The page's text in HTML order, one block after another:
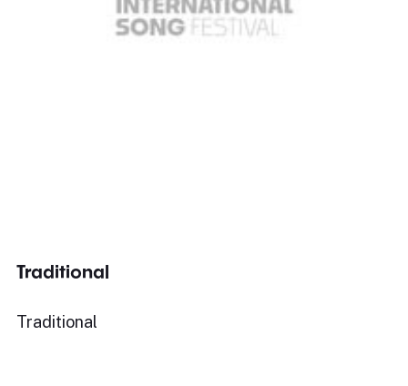
Traditional
Traditional